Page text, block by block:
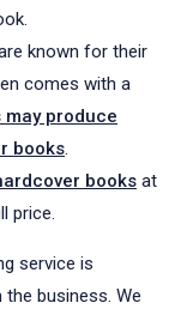
known for their
comes with a
produce
books.
books at
price.
service is
business. We